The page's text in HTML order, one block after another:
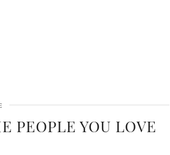
PEOPLE YOU LOVE